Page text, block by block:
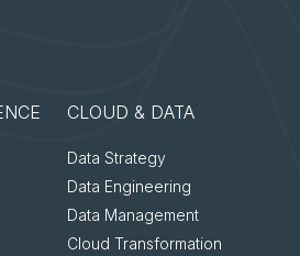
CLOUD & DATA
Data Strategy
Data Engineering
Data Management
Cloud Transformation